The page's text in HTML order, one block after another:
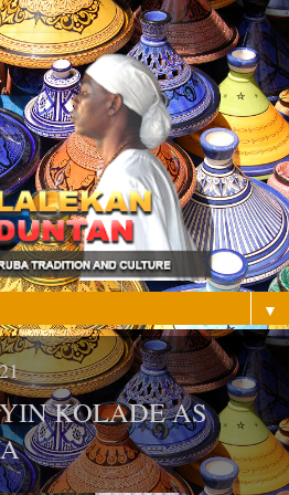
▼
KOLADE AS